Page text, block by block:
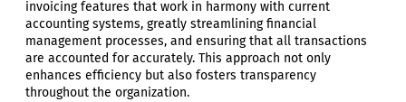
invoicing features that work in harmony with current
accounting systems, greatly streamlining financial
management processes, and ensuring that all transactions
are accounted for accurately. This approach not only
enhances efficiency but also fosters transparency
throughout the organization.